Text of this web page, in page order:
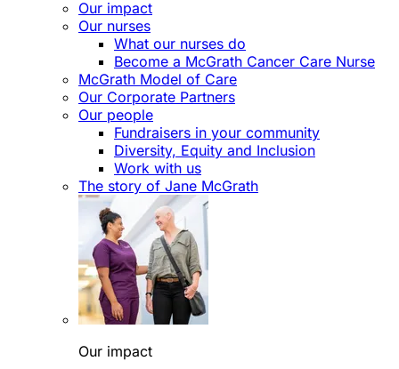
Our impact
Our nurses
What our nurses do
Become a McGrath Cancer Care Nurse
McGrath Model of Care
Our Corporate Partners
Our people
Fundraisers in your community
Diversity, Equity and Inclusion
Work with us
The story of Jane McGrath
Our impact